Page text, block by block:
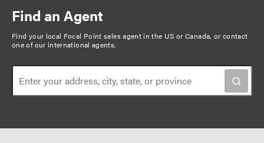
n
a
t
o
n
t
g
Find an Agent
Find your local Focal Point sales agent in the US or Canada, orcontact
one of our international agents.